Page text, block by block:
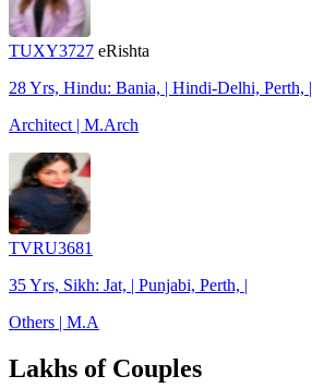
TUXY3727 eRishta
28 Yrs, Hindu: Bania, | Hindi-Delhi, Perth, |
Architect | M.Arch
TVRU3681
35 Yrs, Sikh: Jat, | Punjabi, Perth, |
Others | M.A
Lakhs of Couples